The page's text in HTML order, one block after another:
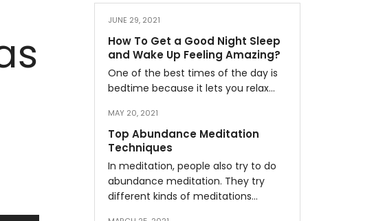
JUNE 29, 2021
How To Get a Good Night Sleep
and Wake Up Feeling Amazing?
One of the best times of the day is
bedtime because it lets you relax…
MAY 20, 2021
Top Abundance Meditation
Techniques
In meditation, people also try to do
abundance meditation. They try
different kinds of meditations…